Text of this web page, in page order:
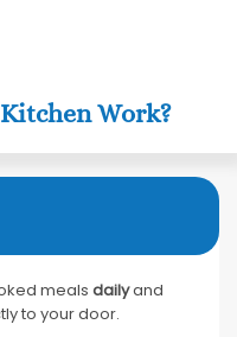
Work?
meals dailyand
to your door.